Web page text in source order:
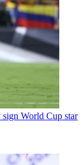
World Cup star